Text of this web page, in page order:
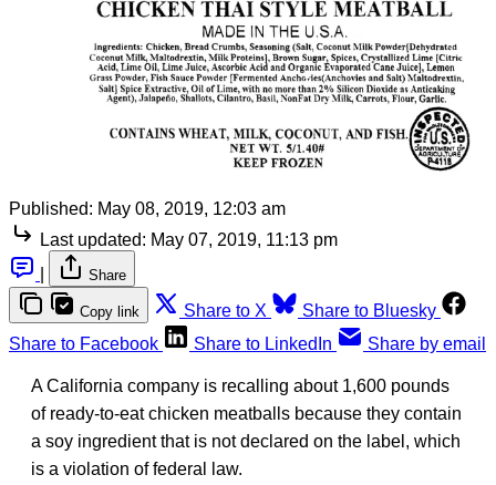
Published: May 08, 2019, 12:03 am
Last updated: May 07, 2019, 11:13 pm
Share
Copy link Share to X
Share to Bluesky
Share to Facebook
Share to LinkedIn Share by email
A California company is recalling about 1,600 pounds
of ready-to-eat chicken meatballs because they contain
a soy ingredient that is not declared on the label, which
is a violation of federal law.